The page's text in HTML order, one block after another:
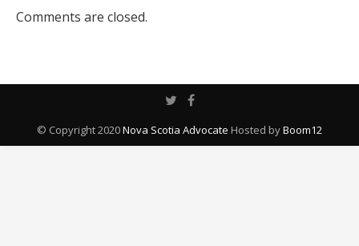
Comments are closed.
© Copyright 2020Nova Scotia Advocate Hosted byBoom12